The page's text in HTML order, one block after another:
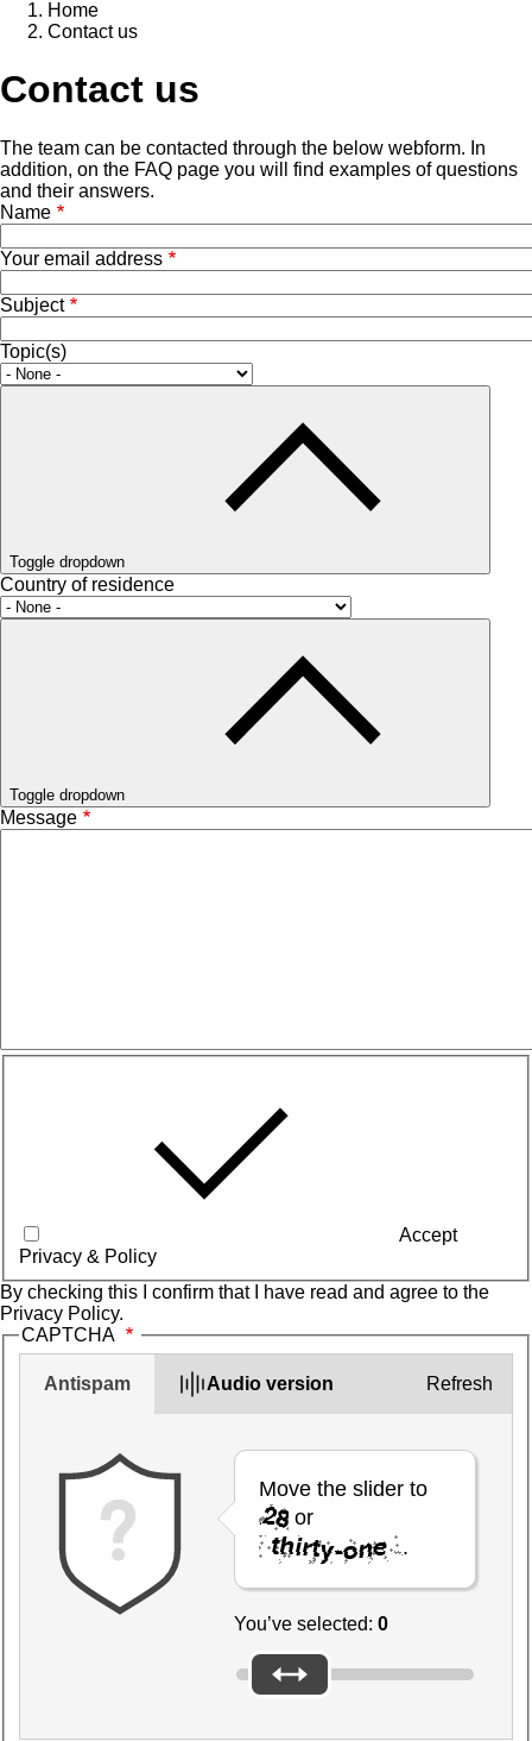
Home
Contact us
Contact us
The team can be contacted through the below webform. In
addition, on the FAQ page you will find examples of questions
and their answers.
Name
Your email address
Subject
Topic(s)
Toggle dropdown
Country of residence
Toggle dropdown
Message
Accept
Privacy & Policy
By checking this I confirm that I have read and agree to the
Privacy Policy.
CAPTCHA
Antispam Audio version
Move the slider to
or
.
You’ve selected: 0
Refresh